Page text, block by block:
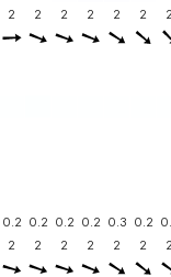
2 2 2 2 2 2
0.2 0.2 0.2 0.2 0.3 0.2
2 2 2 2 2 2